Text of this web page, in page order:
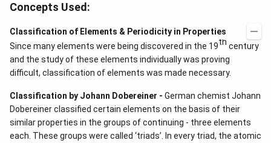
Concepts Used:
Classification of Elements & Periodicity in Properties
Since many elements were being discovered in the 19th century
and the study of these elements individually was proving
difficult, classification of elements was made necessary.
Classification by Johann Dobereiner - German chemist Johann
Dobereiner classified certain elements on the basis of their
similar properties in the groups of continuing - three elements
each. These groups were called ‘triads’. In every triad, the atomic